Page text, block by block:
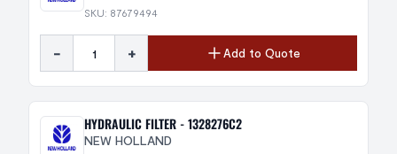
SKU: 87679494
- + Add to Quote
HYDRAULIC FILTER - 1328276C2
NEW HOLLAND